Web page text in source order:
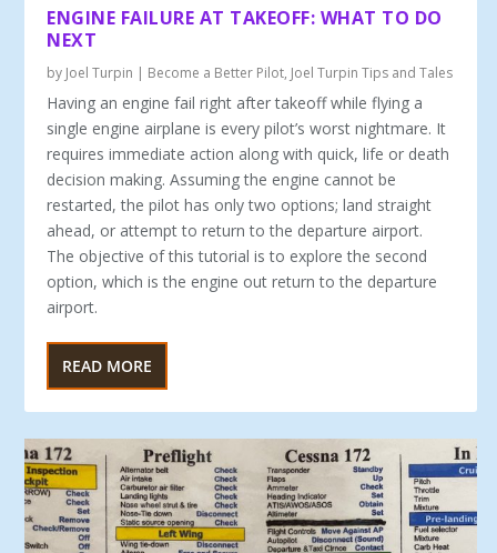
ENGINE FAILURE AT TAKEOFF: WHAT TO DO
NEXT
by Joel Turpin | Become a Better Pilot, Joel Turpin Tips and Tales
Having an engine fail right after takeoff while flying a
single engine airplane is every pilot’s worst nightmare. It
requires immediate action along with quick, life or death
decision making. Assuming the engine cannot be
restarted, the pilot has only two options; land straight
ahead, or attempt to return to the departure airport.
The objective of this tutorial is to explore the second
option, which is the engine out return to the departure
airport.
READ MORE